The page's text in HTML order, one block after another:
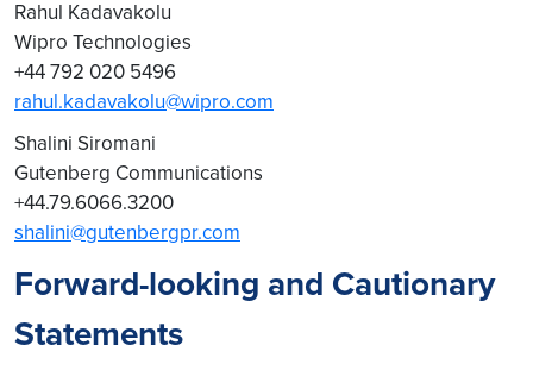
Rahul Kadavakolu
Wipro Technologies
+44 792 020 5496
rahul.kadavakolu@wipro.com
Shalini Siromani
Gutenberg Communications
+44.79.6066.3200
shalini@gutenbergpr.com
Forward-looking and Cautionary
Statements